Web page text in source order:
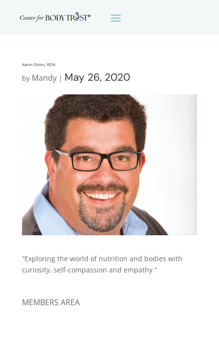
Aaron Flores, RDN
by Mandy| May 26, 2020
“Exploring the world of nutrition and bodies with
curiosity, self-compassion and empathy.”
MEMBERS AREA